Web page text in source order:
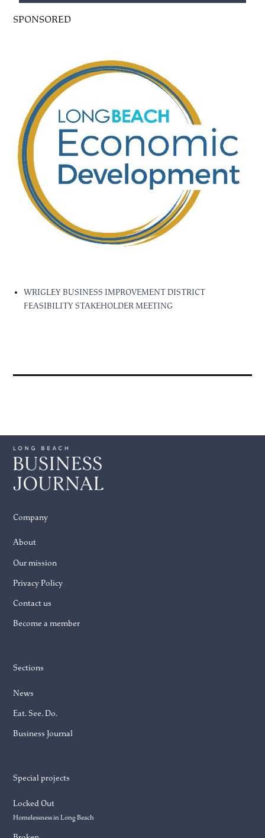
SPONSORED
WRIGLEY BUSINESS IMPROVEMENT DISTRICT
FEASIBILITY STAKEHOLDER MEETING
Company
About
Our mission
Privacy Policy
Contact us
Become a member
Sections
News
Eat. See. Do.
Business Journal
Special projects
Locked Out
Homelessness in Long Beach